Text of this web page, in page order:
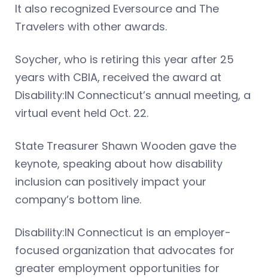
It also recognized Eversource and The
Travelers with other awards.
Soycher, who is retiring this year after 25
years with CBIA, received the award at
Disability:IN Connecticut’s annual meeting, a
virtual event held Oct. 22.
State Treasurer Shawn Wooden gave the
keynote, speaking about how disability
inclusion can positively impact your
company’s bottom line.
Disability:IN Connecticut is an employer-
focused organization that advocates for
greater employment opportunities for